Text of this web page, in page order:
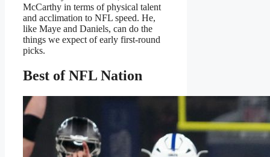
McCarthy in terms of physical talent
and acclimation to NFL speed. He,
like Maye and Daniels, can do the
things we expect of early first-round
picks.
Best of NFL Nation